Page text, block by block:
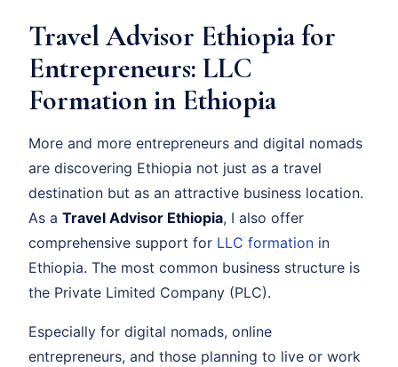
Travel Advisor Ethiopia for
Entrepreneurs: LLC
Formation in Ethiopia
More and more entrepreneurs and digital nomads
are discovering Ethiopia not just as a travel
destination but as an attractive business location.
As a Travel Advisor Ethiopia, I also offer
comprehensive support for LLC formation in
Ethiopia. The most common business structure is
the Private Limited Company (PLC).
Especially for digital nomads, online
entrepreneurs, and those planning to live or work